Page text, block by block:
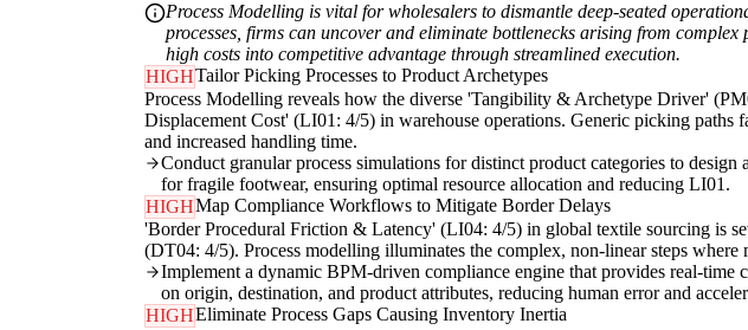
Process Modelling is vital for wholesalers to dismantle deep-seated
processes, firms can uncover and eliminate bottlenecks arising from
high costs into competitive advantage through streamlined execution.
HIGHTailor Picking Processes to Product Archetypes
Process Modelling reveals how the diverse 'Tangibility & Archetype Driver'
Displacement Cost' (LI01: 4/5) in warehouse operations. Generic picking
and increased handling time.
Conduct granular process simulations for distinct product categories to
for fragile footwear, ensuring optimal resource allocation and reducing LI01.
HIGHMap Compliance Workflows to Mitigate Border Delays
'Border Procedural Friction & Latency' (LI04: 4/5) in global textile sourcing is
(DT04: 4/5). Process modelling illuminates the complex, non-linear steps
Implement a dynamic BPM-driven compliance engine that provides real-time
on origin, destination, and product attributes, reducing human error and
HIGHEliminate Process Gaps Causing Inventory Inertia